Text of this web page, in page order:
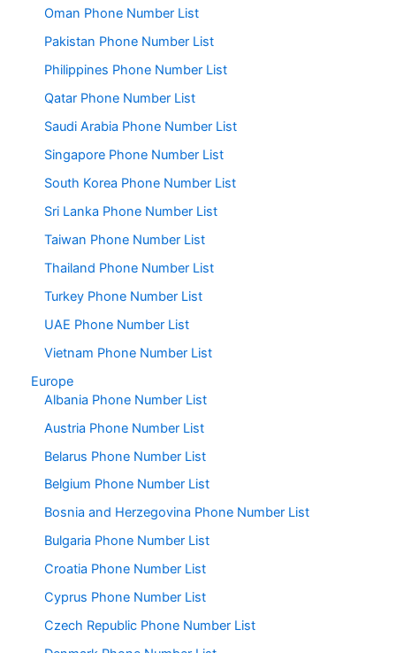
Oman Phone Number List
Pakistan Phone Number List
Philippines Phone Number List
Qatar Phone Number List
Saudi Arabia Phone Number List
Singapore Phone Number List
South Korea Phone Number List
Sri Lanka Phone Number List
Taiwan Phone Number List
Thailand Phone Number List
Turkey Phone Number List
UAE Phone Number List
Vietnam Phone Number List
Europe
Albania Phone Number List
Austria Phone Number List
Belarus Phone Number List
Belgium Phone Number List
Bosnia and Herzegovina Phone Number List
Bulgaria Phone Number List
Croatia Phone Number List
Cyprus Phone Number List
Czech Republic Phone Number List